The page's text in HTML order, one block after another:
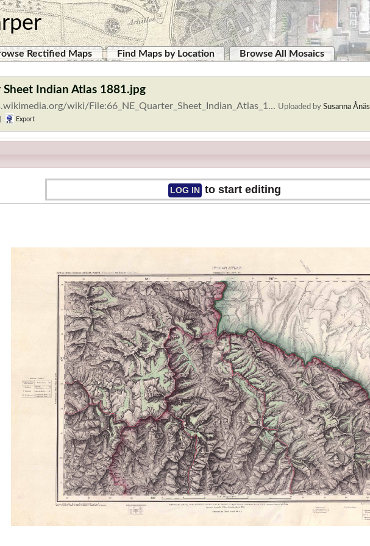
Rectified Maps Find Maps by Location
Browse All Mosaics
Sheet Indian Atlas 1881.jpg
wiki/File:66_NE_Quarter_Sheet_Indian_Atlas_1... Uploaded by Susanna Ånäs
Export
LOG IN to start editing